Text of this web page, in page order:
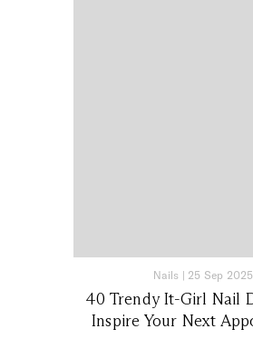
Nails | 25 Sep 2025
40 Trendy It-Girl Nail
Inspire Your Next